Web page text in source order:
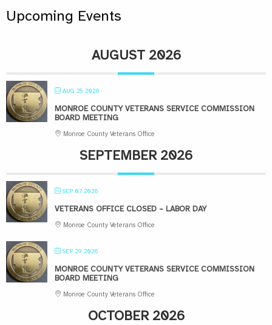
Upcoming Events
AUGUST 2026
AUG 25 2026
MONROE COUNTY VETERANS SERVICE COMMISSION
BOARD MEETING
Monroe County Veterans Office
SEPTEMBER 2026
SEP 07 2026
VETERANS OFFICE CLOSED – LABOR DAY
Monroe County Veterans Office
SEP 29 2026
MONROE COUNTY VETERANS SERVICE COMMISSION
BOARD MEETING
Monroe County Veterans Office
OCTOBER 2026